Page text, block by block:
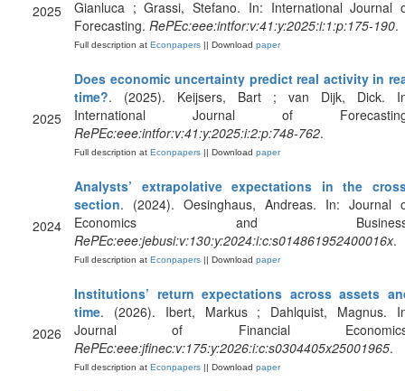
2025
Gianluca ; Grassi, Stefano. In: International Journal
Forecasting. RePEc:eee:intfor:v:41:y:2025:i:1:p:175-190.
Full description at Econpapers || Download paper
2025
Does economic uncertainty predict real activity in
time?. (2025). Keijsers, Bart ; van Dijk, Dick.
International Journal of
RePEc:eee:intfor:v:41:y:2025:i:2:p:748-762.
Full description at Econpapers || Download paper
2024
Analysts’ extrapolative expectations in the
section. (2024). Oesinghaus, Andreas. In: Journal
Economics and
RePEc:eee:jebusi:v:130:y:2024:i:c:s014861952400016x.
Full description at Econpapers || Download paper
2026
Institutions’ return expectations across assets
time. (2026). Ibert, Markus ; Dahlquist, Magnus.
Journal of Financial
RePEc:eee:jfinec:v:175:y:2026:i:c:s0304405x25001965.
Full description at Econpapers || Download paper